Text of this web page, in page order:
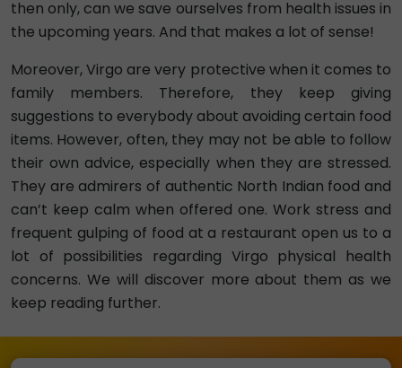
then only, can we save ourselves from health issues in
the upcoming years. And that makes a lot of sense!
Moreover, Virgo are very protective when it comes to
family members. Therefore, they keep giving
suggestions to everybody about avoiding certain food
items. However, often, they may not be able to follow
their own advice, especially when they are stressed.
They are admirers of authentic North Indian food and
can’t keep calm when offered one. Work stress and
frequent gulping of food at a restaurant open us to a
lot of possibilities regarding Virgo physical health
concerns. We will discover more about them as we
keep reading further.